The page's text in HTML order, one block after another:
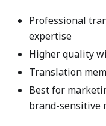
Professional
expertise
Higher quality
Translation
Best for
brand-sensitive